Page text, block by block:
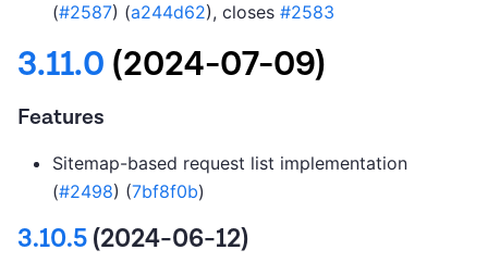
(#2587) (a244d62), closes #2583
3.11.0 (2024-07-09)
Features
Sitemap-based request list implementation
(#2498) (7bf8f0b)
3.10.5(2024-06-12)